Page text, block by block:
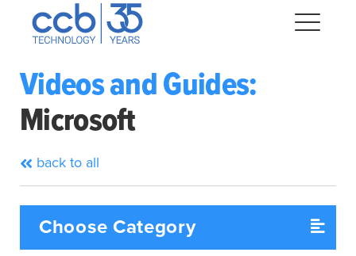
CCB Technology
dropdown
Expand
dropdown
Videos and Guides:
Microsoft
back to all